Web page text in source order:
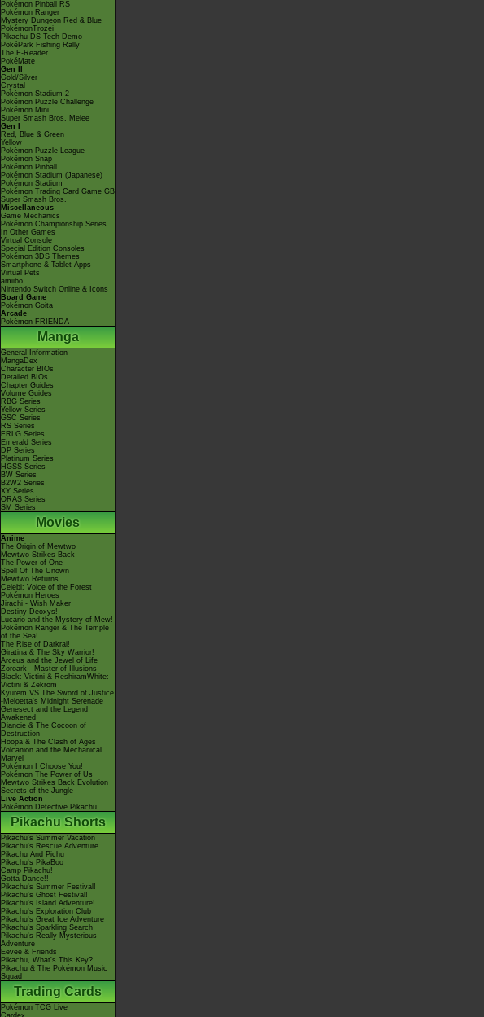
Pokémon Pinball RS
Pokémon Ranger
Mystery Dungeon Red & Blue
PokémonTrozei
Pikachu DS Tech Demo
PokéPark Fishing Rally
The E-Reader
PokéMate
Gen II
Gold/Silver
Crystal
Pokémon Stadium 2
Pokémon Puzzle Challenge
Pokémon Mini
Super Smash Bros. Melee
Gen I
Red, Blue & Green
Yellow
Pokémon Puzzle League
Pokémon Snap
Pokémon Pinball
Pokémon Stadium (Japanese)
Pokémon Stadium
Pokémon Trading Card Game GB
Super Smash Bros.
Miscellaneous
Game Mechanics
Pokémon Championship Series
In Other Games
Virtual Console
Special Edition Consoles
Pokémon 3DS Themes
Smartphone & Tablet Apps
Virtual Pets
amiibo
Nintendo Switch Online & Icons
Board Game
Pokémon Goita
Arcade
Pokémon FRIENDA
Manga
General Information
MangaDex
Character BIOs
Detailed BIOs
Chapter Guides
Volume Guides
RBG Series
Yellow Series
GSC Series
RS Series
FRLG Series
Emerald Series
DP Series
Platinum Series
HGSS Series
BW Series
B2W2 Series
XY Series
ORAS Series
SM Series
Movies
Anime
The Origin of Mewtwo
Mewtwo Strikes Back
The Power of One
Spell Of The Unown
Mewtwo Returns
Celebi: Voice of the Forest
Pokémon Heroes
Jirachi - Wish Maker
Destiny Deoxys!
Lucario and the Mystery of Mew!
Pokémon Ranger & The Temple
of the Sea!
The Rise of Darkrai!
Giratina & The Sky Warrior!
Arceus and the Jewel of Life
Zoroark - Master of Illusions
Black: Victini & ReshiramWhite:
Victini & Zekrom
Kyurem VS The Sword of Justice
-Meloetta's Midnight Serenade
Genesect and the Legend
Awakened
Diancie & The Cocoon of
Destruction
Hoopa & The Clash of Ages
Volcanion and the Mechanical
Marvel
Pokémon I Choose You!
Pokémon The Power of Us
Mewtwo Strikes Back Evolution
Secrets of the Jungle
Live Action
Pokémon Detective Pikachu
Pikachu Shorts
Pikachu's Summer Vacation
Pikachu's Rescue Adventure
Pikachu And Pichu
Pikachu's PikaBoo
Camp Pikachu!
Gotta Dance!!
Pikachu's Summer Festival!
Pikachu's Ghost Festival!
Pikachu's Island Adventure!
Pikachu's Exploration Club
Pikachu's Great Ice Adventure
Pikachu's Sparkling Search
Pikachu's Really Mysterious
Adventure
Eevee & Friends
Pikachu, What's This Key?
Pikachu & The Pokémon Music
Squad
Trading Cards
Pokémon TCG Live
Cardex